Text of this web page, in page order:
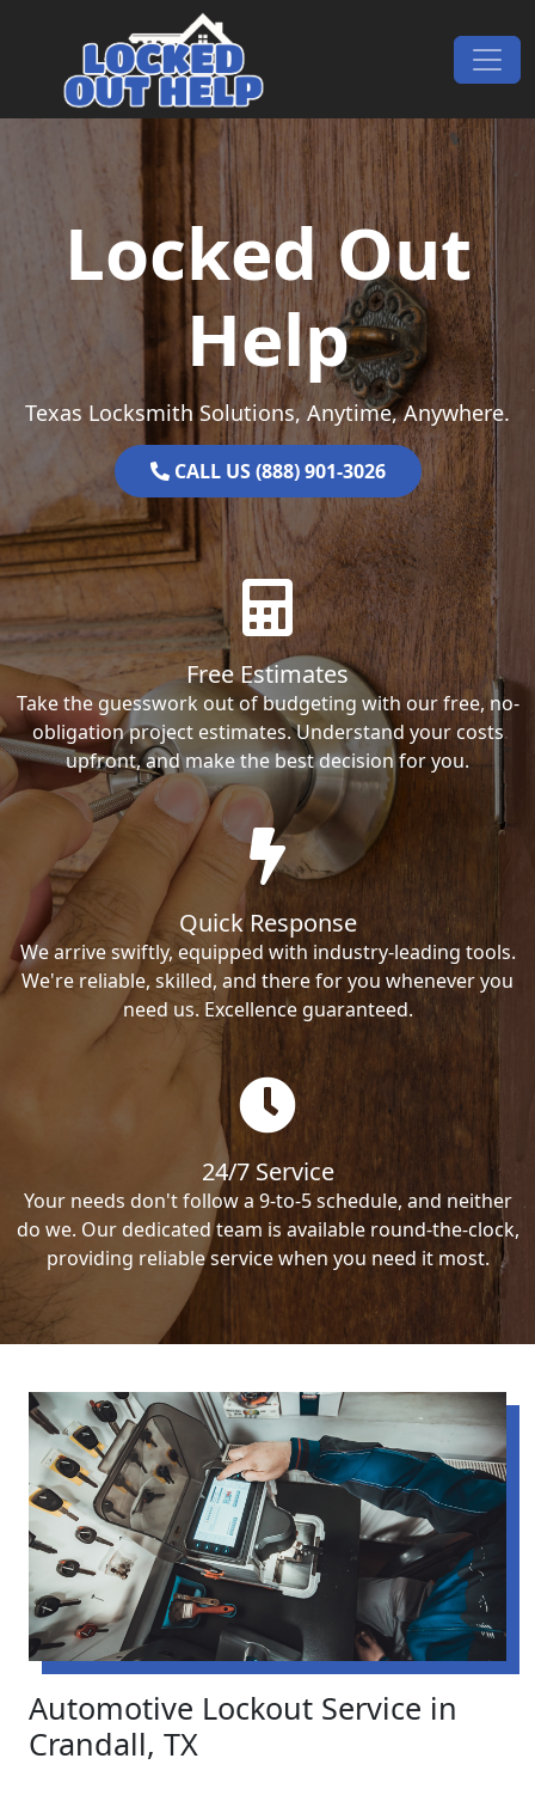
Main Navigation
Locked Out
Help
Texas Locksmith Solutions, Anytime, Anywhere.
CALL US (888) 901-3026
Free Estimates
Take the guesswork out of budgeting with our free, no-
obligation project estimates. Understand your costs
upfront, and make the best decision for you.
Quick Response
We arrive swiftly, equipped with industry-leading tools.
We're reliable, skilled, and there for you whenever you
need us. Excellence guaranteed.
24/7 Service
Your needs don't follow a 9-to-5 schedule, and neither
do we. Our dedicated team is available round-the-clock,
providing reliable service when you need it most.
Automotive Lockout Service in
Crandall, TX